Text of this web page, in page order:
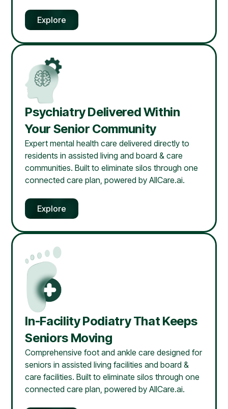
Explore
Psychiatry Delivered Within
Your Senior Community
Expert mental health care delivered directly to
residents in assisted living and board & care
communities. Built to eliminate silos through one
connected care plan, powered by AllCare.ai.
Explore
In-Facility Podiatry That Keeps
Seniors Moving
Comprehensive foot and ankle care designed for
seniors in assisted living facilities and board &
care facilities. Built to eliminate silos through one
connected care plan, powered by AllCare.ai.